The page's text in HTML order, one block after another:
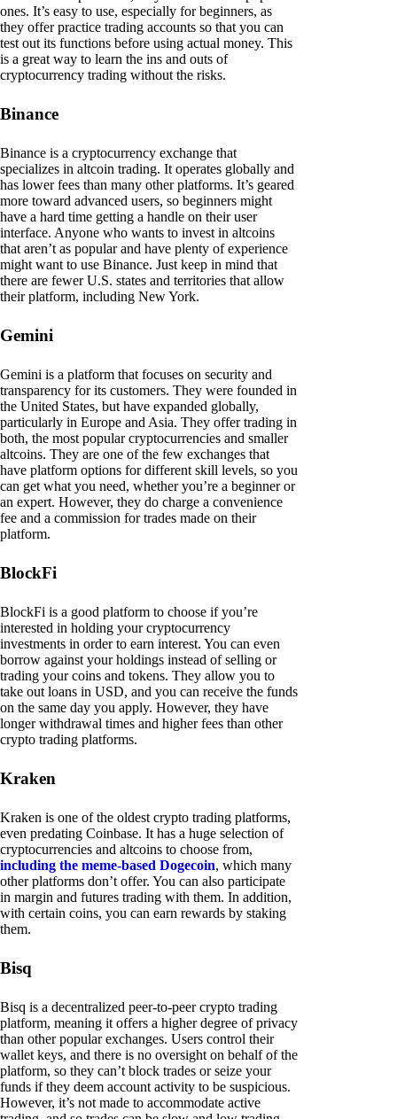
ones. It’s easy to use, especially for beginners, as
they offer practice trading accounts so that you can
test out its functions before using actual money. This
is a great way to learn the ins and outs of
cryptocurrency trading without the risks.
Binance
Binance is a cryptocurrency exchange that
specializes in altcoin trading. It operates globally and
has lower fees than many other platforms. It’s geared
more toward advanced users, so beginners might
have a hard time getting a handle on their user
interface. Anyone who wants to invest in altcoins
that aren’t as popular and have plenty of experience
might want to use Binance. Just keep in mind that
there are fewer U.S. states and territories that allow
their platform, including New York.
Gemini
Gemini is a platform that focuses on security and
transparency for its customers. They were founded in
the United States, but have expanded globally,
particularly in Europe and Asia. They offer trading in
both, the most popular cryptocurrencies and smaller
altcoins. They are one of the few exchanges that
have platform options for different skill levels, so you
can get what you need, whether you’re a beginner or
an expert. However, they do charge a convenience
fee and a commission for trades made on their
platform.
BlockFi
BlockFi is a good platform to choose if you’re
interested in holding your cryptocurrency
investments in order to earn interest. You can even
borrow against your holdings instead of selling or
trading your coins and tokens. They allow you to
take out loans in USD, and you can receive the funds
on the same day you apply. However, they have
longer withdrawal times and higher fees than other
crypto trading platforms.
Kraken
Kraken is one of the oldest crypto trading platforms,
even predating Coinbase. It has a huge selection of
cryptocurrencies and altcoins to choose from,
including the meme-based Dogecoin, which many
other platforms don’t offer. You can also participate
in margin and futures trading with them. In addition,
with certain coins, you can earn rewards by staking
them.
Bisq
Bisq is a decentralized peer-to-peer crypto trading
platform, meaning it offers a higher degree of privacy
than other popular exchanges. Users control their
wallet keys, and there is no oversight on behalf of the
platform, so they can’t block trades or seize your
funds if they deem account activity to be suspicious.
However, it’s not made to accommodate active